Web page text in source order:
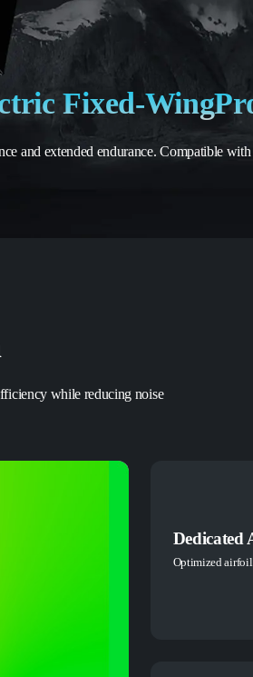
Fixed-Wing
and extended endurance. Compatible
while reducing noise
Dedicated
Optimized